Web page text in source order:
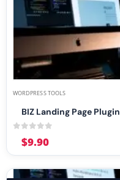
WORDPRESS TOOLS
BIZ Landing Page Plugin
$9.90